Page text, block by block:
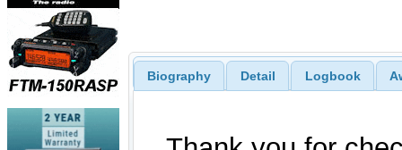
Biography Detail Logbook